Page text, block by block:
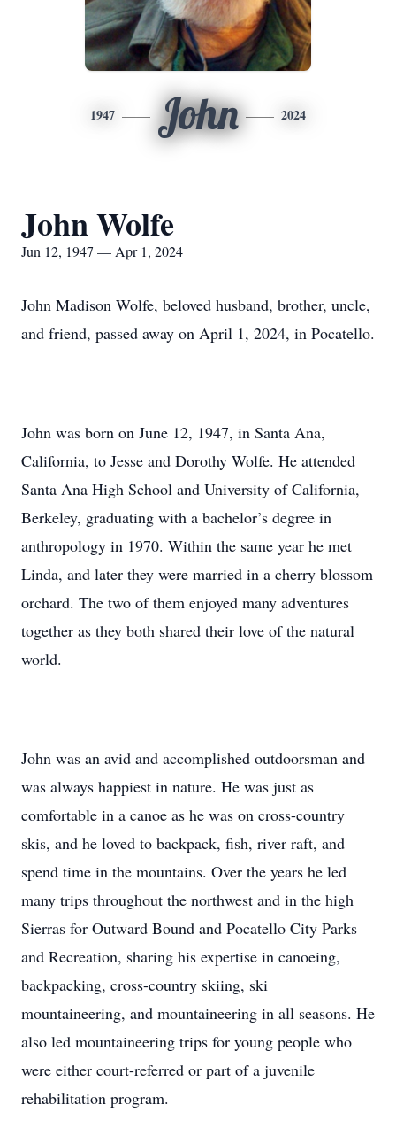
1947 John 2024
John Wolfe
Jun 12, 1947 — Apr 1, 2024
John Madison Wolfe, beloved husband, brother, uncle,
and friend, passed away on April 1, 2024, in Pocatello.
John was born on June 12, 1947, in Santa Ana,
California, to Jesse and Dorothy Wolfe. He attended
Santa Ana High School and University of California,
Berkeley, graduating with a bachelor’s degree in
anthropology in 1970. Within the same year he met
Linda, and later they were married in a cherry blossom
orchard. The two of them enjoyed many adventures
together as they both shared their love of the natural
world.
John was an avid and accomplished outdoorsman and
was always happiest in nature. He was just as
comfortable in a canoe as he was on cross-country
skis, and he loved to backpack, fish, river raft, and
spend time in the mountains. Over the years he led
many trips throughout the northwest and in the high
Sierras for Outward Bound and Pocatello City Parks
and Recreation, sharing his expertise in canoeing,
backpacking, cross-country skiing, ski
mountaineering, and mountaineering in all seasons. He
also led mountaineering trips for young people who
were either court-referred or part of a juvenile
rehabilitation program.